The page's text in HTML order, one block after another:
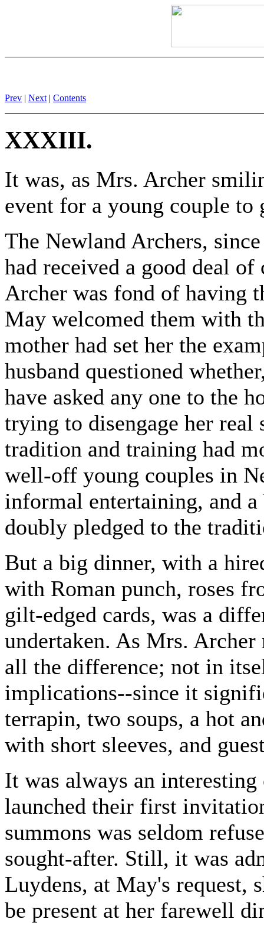
Prev | Next | Contents
XXXIII.
It was, as Mrs. Archer
event for a young couple
The Newland Archers,
had received a good deal
Archer was fond of having
May welcomed them with
mother had set her the
husband questioned
have asked any one to the
trying to disengage her
tradition and training had
well-off young couples in
informal entertaining, and
doubly pledged to the
But a big dinner, with a
with Roman punch, roses
gilt-edged cards, was a
undertaken. As Mrs. Archer
all the difference; not in
implications--since it
terrapin, two soups, a hot
with short sleeves, and
It was always an
launched their first
summons was seldom
sought-after. Still, it was
Luydens, at May's request,
be present at her farewell